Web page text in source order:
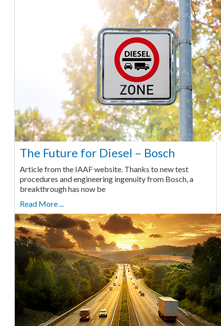
The Future for Diesel – Bosch
Article from the IAAF website. Thanks to new test
procedures and engineering ingenuity from Bosch, a
breakthrough has now be
Read More ...